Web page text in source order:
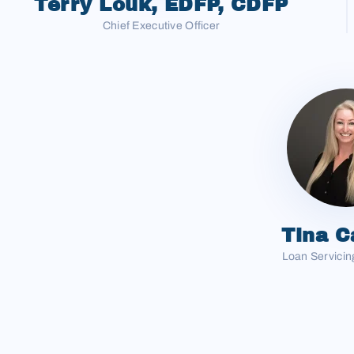
Terry Louk, EDFP, CDFP
Chief Executive Officer
Tina
Loan